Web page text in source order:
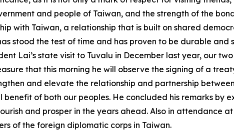
and people of Taiwan, and the strength of the
with Taiwan, a relationship that is built on shared
stood the test of time and has proven to be durable and
Lai’s state visit to Tuvalu in December last year, our
that this morning he will observe the signing of a
and elevate the relationship and partnership
of both our peoples. He concluded his remarks by
and prosper in the years ahead. Also in attendance
of the foreign diplomatic corps in Taiwan.